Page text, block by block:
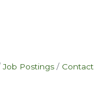
Job Postings Contact